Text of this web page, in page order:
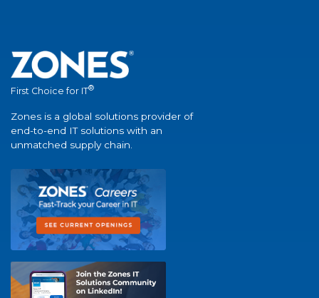
First Choice for IT®
Zones is a global solutions provider of
end-to-end IT solutions with an
unmatched supply chain.